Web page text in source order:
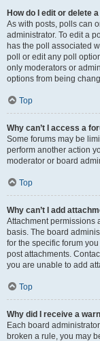
How do I edit or delete
As with posts, polls can
administrator. To edit a
has the poll associated
poll or edit any poll
only moderators or
options from being
Top
Why can’t I access a
Some forums may be
perform another action
moderator or board
Top
Why can’t I add
Attachment permissions
basis. The board
for the specific forum
post attachments.
you are unable to add
Top
Why did I receive a
Each board
broken a rule, you may